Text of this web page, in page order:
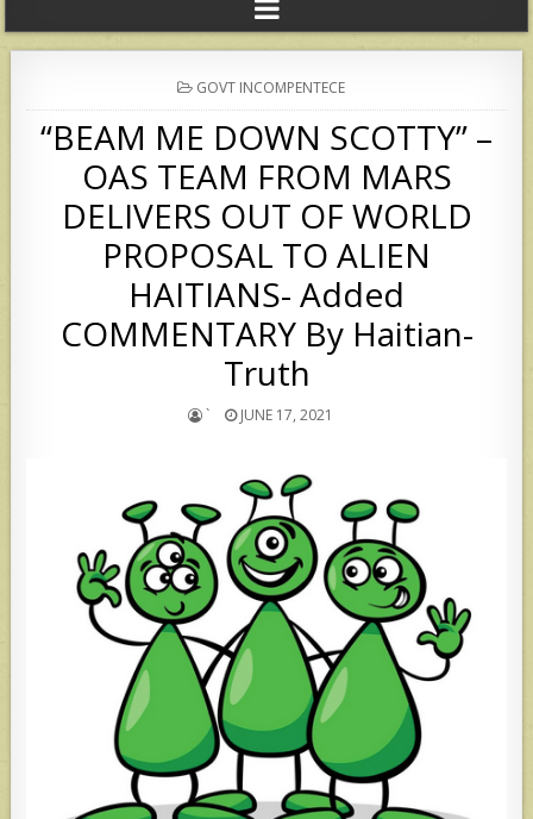
POSTED
IN
GOVT INCOMPENTECE
“BEAM ME DOWN SCOTTY” –
OAS TEAM FROM MARS
DELIVERS OUT OF WORLD
PROPOSAL TO ALIEN
HAITIANS- Added
COMMENTARY By Haitian-
Truth
` JUNE 17, 2021